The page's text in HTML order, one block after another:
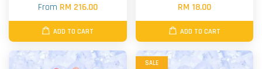
From RM 216.00
ADD TO CART
RM 18.00
ADD TO CART
SALE